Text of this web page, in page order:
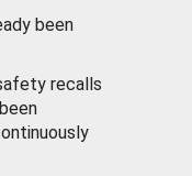
been
recalls